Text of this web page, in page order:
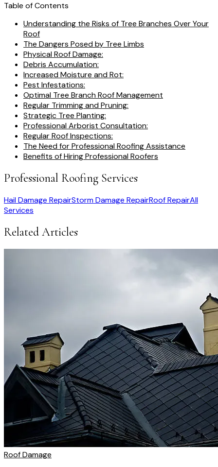
Table of Contents
Understanding the Risks of Tree Branches Over Your
Roof
The Dangers Posed by Tree Limbs
Physical Roof Damage:
Debris Accumulation:
Increased Moisture and Rot:
Pest Infestations:
Optimal Tree Branch Roof Management
Regular Trimming and Pruning:
Strategic Tree Planting:
Professional Arborist Consultation:
Regular Roof Inspections:
The Need for Professional Roofing Assistance
Benefits of Hiring Professional Roofers
Professional Roofing Services
Hail Damage RepairStorm Damage RepairRoof RepairAll
Services
Related Articles
Roof Damage